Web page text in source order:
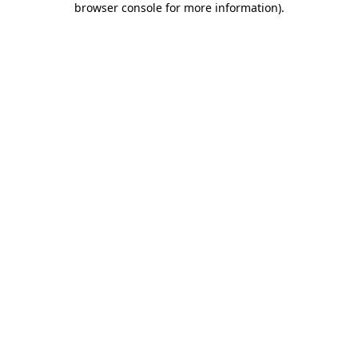
browser console for more information).